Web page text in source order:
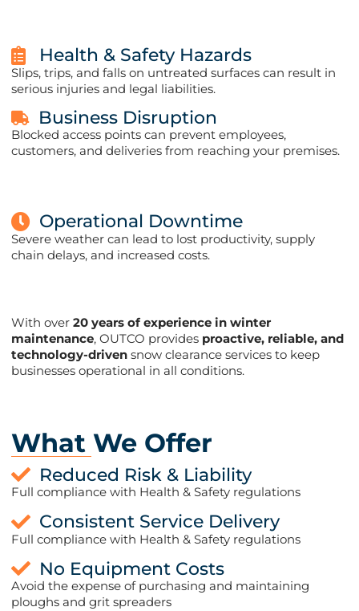
Health & Safety Hazards
Slips, trips, and falls on untreated surfaces can result in
serious injuries and legal liabilities.
Business Disruption
Blocked access points can prevent employees,
customers, and deliveries from reaching your premises.
Operational Downtime
Severe weather can lead to lost productivity, supply
chain delays, and increased costs.
With over 20 years of experience in winter
maintenance, OUTCO provides proactive, reliable, and
technology-driven snow clearance services to keep
businesses operational in all conditions​​.
What We Offer
Reduced Risk & Liability
Full compliance with Health & Safety regulations
Consistent Service Delivery
Full compliance with Health & Safety regulations
No Equipment Costs
Avoid the expense of purchasing and maintaining
ploughs and grit spreaders